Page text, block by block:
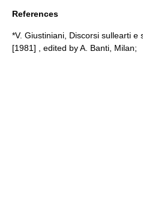
References
*V. Giustiniani, Discorsi sullearti
[1981] , edited by A. Banti, Milan;